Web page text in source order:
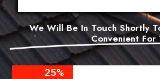
We Will Be In Touch Shortly
Convenient For
25%